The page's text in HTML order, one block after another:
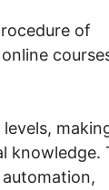
of
knowledge.